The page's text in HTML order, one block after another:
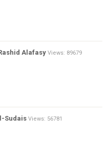
Alafasy Views: 89679
Sudais Views: 56781